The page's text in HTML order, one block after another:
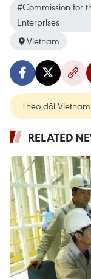
#Commission for
Enterprises
Vietnam
Theo dõi
RELATED